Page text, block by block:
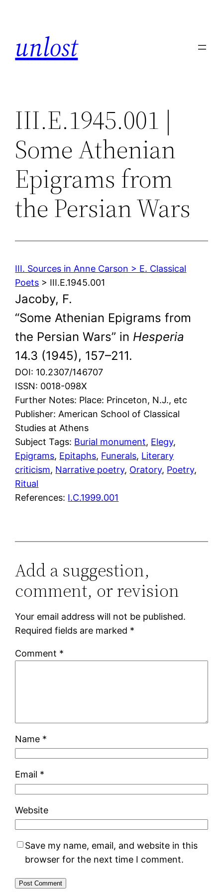
unlost
III.E.1945.001 |
Some Athenian
Epigrams from
the Persian Wars
III. Sources in Anne Carson > E. Classical
Poets > III.E.1945.001
Jacoby, F.
“Some Athenian Epigrams from
the Persian Wars” in Hesperia
14.3 (1945), 157–211.
DOI: 10.2307/146707
ISSN: 0018-098X
Further Notes: Place: Princeton, N.J., etc
Publisher: American School of Classical
Studies at Athens
Subject Tags: Burial monument, Elegy
Epigrams, Epitaphs, Funerals, Literary
criticism, Narrative poetry, Oratory, Poetry
Ritual
References: I.C.1999.001
Add a suggestion,
comment, or revision
Your email address will not be published.
Required fields are marked *
Comment *
Name *
Email *
Website
Save my name, email, and website in this
browser for the next time I comment.